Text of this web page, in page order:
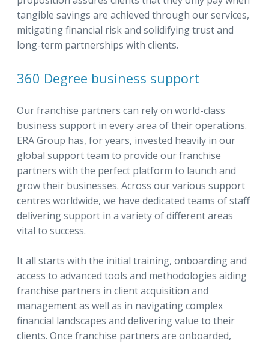
tangible savings are achieved through our services,
mitigating financial risk and solidifying trust and
long-term partnerships with clients.
360 Degree business support
Our franchise partners can rely on world-class
business support in every area of their operations.
ERA Group has, for years, invested heavily in our
global support team to provide our franchise
partners with the perfect platform to launch and
grow their businesses. Across our various support
centres worldwide, we have dedicated teams of staff
delivering support in a variety of different areas
vital to success.
It all starts with the initial training, onboarding and
access to advanced tools and methodologies aiding
franchise partners in client acquisition and
management as well as in navigating complex
financial landscapes and delivering value to their
clients. Once franchise partners are onboarded,